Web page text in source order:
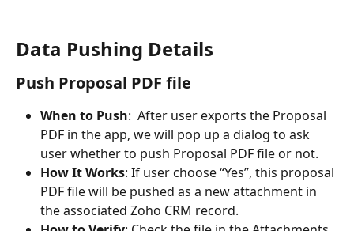
Data Pushing Details
Push Proposal PDF file
When to Push:  After user exports the Proposal
PDF in the app, we will pop up a dialog to ask
user whether to push Proposal PDF file or not.
How It Works: If user choose “Yes”, this proposal
PDF file will be pushed as a new attachment in
the associated Zoho CRM record.